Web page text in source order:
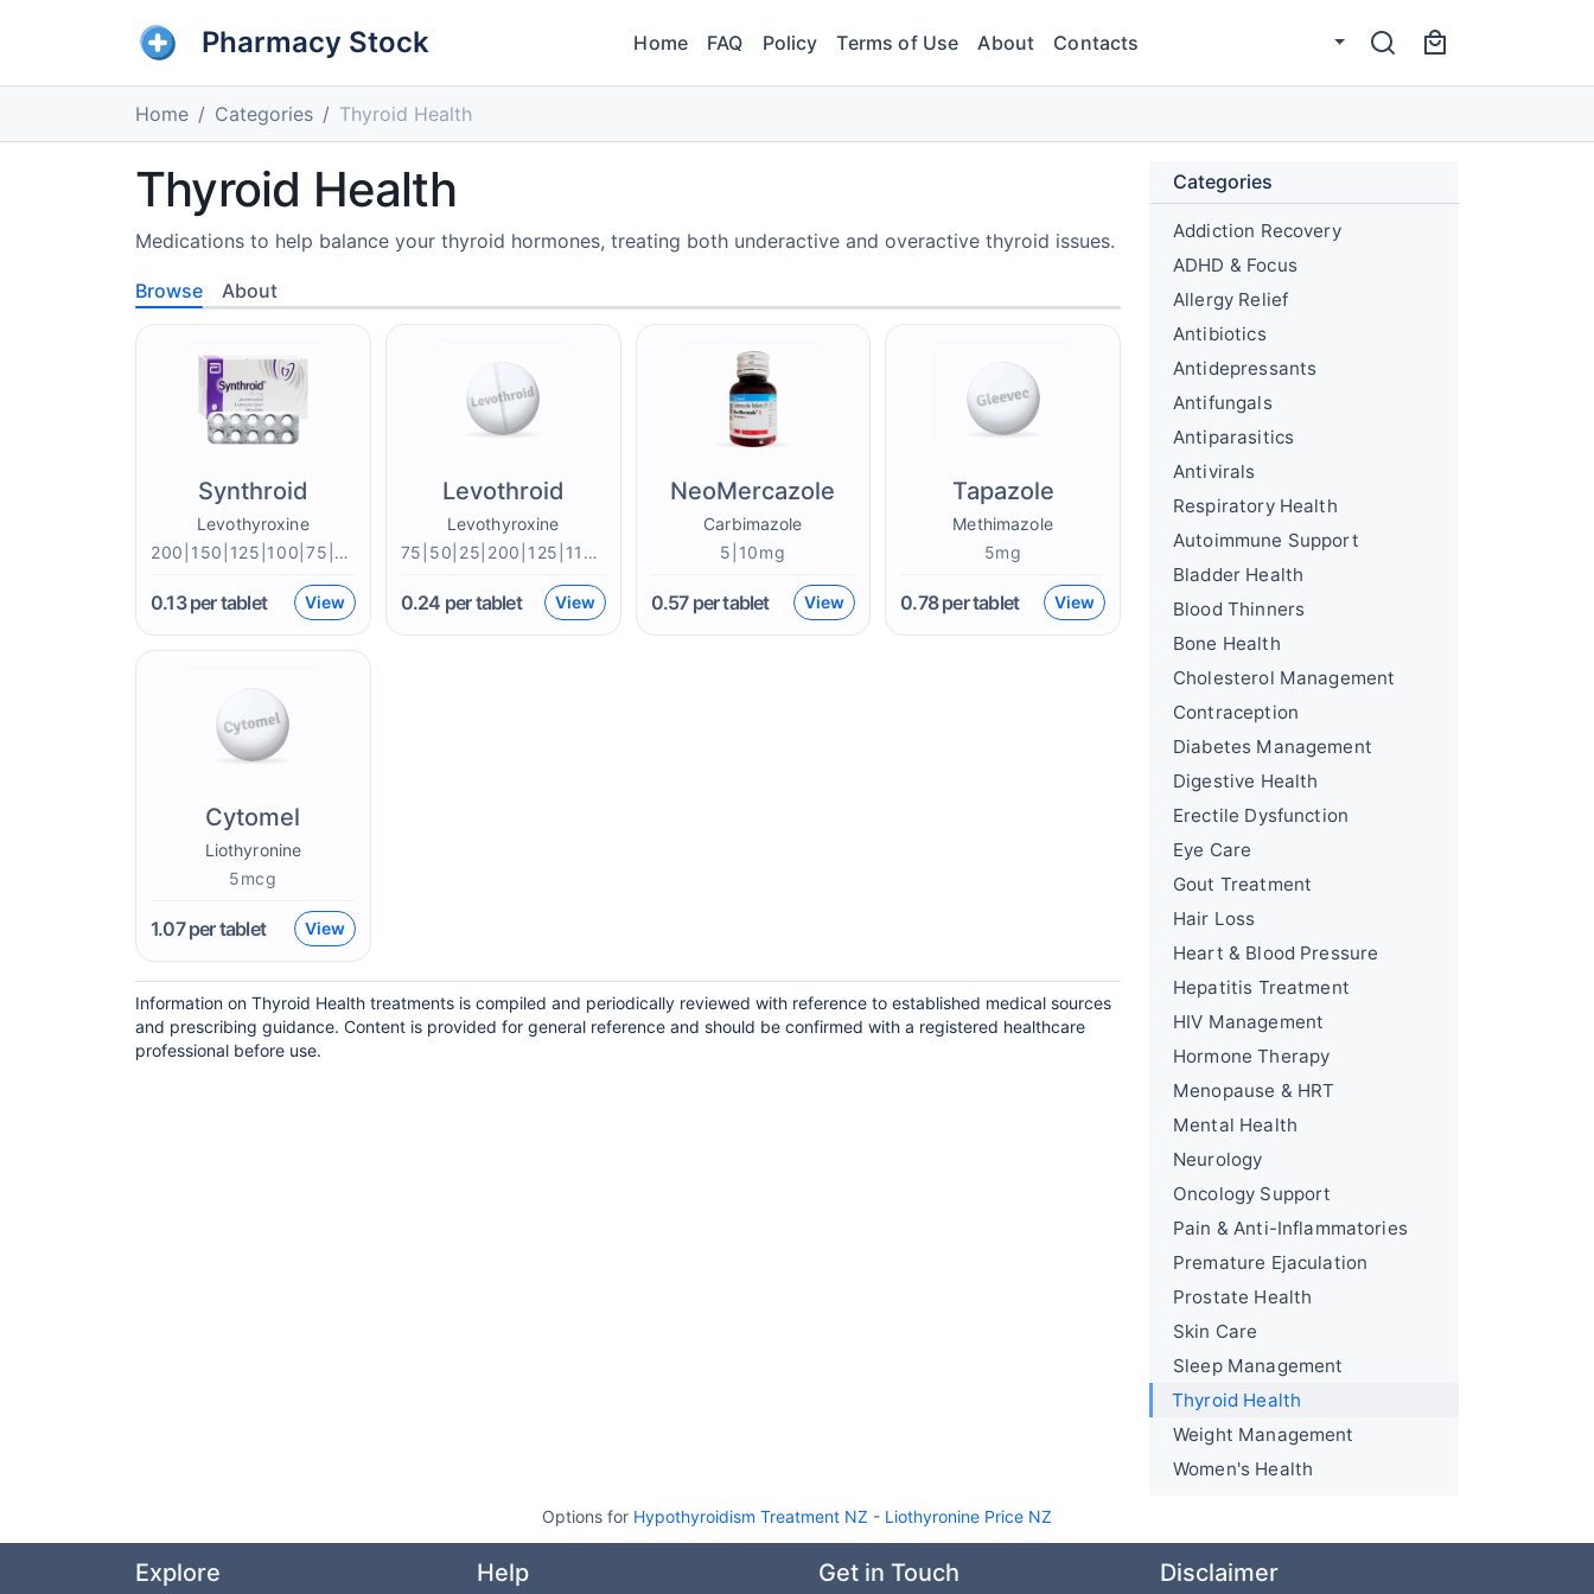
Pharmacy Stock Home FAQ Policy Terms of Use About Contacts
Home Categories Thyroid Health
Thyroid Health
Medications to help balance your thyroid hormones, treating both underactive and overactive thyroid issues.
Browse About
Synthroid
Levothyroxine
200|150|125|100|75|50|25mcg
0.13per tablet View
Levothroid
Levothyroxine
75|50|25|200|125|112|100mcg
0.24 per tablet View
NeoMercazole
Carbimazole
5|10mg
0.57per tablet View
Tapazole
Methimazole
5mg
0.78per tablet View
Cytomel
Liothyronine
5mcg
1.07per tablet View
Information on Thyroid Health treatments is compiled and periodically reviewed with reference to established medical sources
and prescribing guidance. Content is provided for general reference and should be confirmed with a registered healthcare
professional before use.
Categories
Addiction Recovery
ADHD & Focus
Allergy Relief
Antibiotics
Antidepressants
Antifungals
Antiparasitics
Antivirals
Respiratory Health
Autoimmune Support
Bladder Health
Blood Thinners
Bone Health
Cholesterol Management
Contraception
Diabetes Management
Digestive Health
Erectile Dysfunction
Eye Care
Gout Treatment
Hair Loss
Heart & Blood Pressure
Hepatitis Treatment
HIV Management
Hormone Therapy
Menopause & HRT
Mental Health
Neurology
Oncology Support
Pain & Anti-Inflammatories
Premature Ejaculation
Prostate Health
Skin Care
Sleep Management
Thyroid Health
Weight Management
Women's Health
Options for Hypothyroidism Treatment NZ - Liothyronine Price NZ
Explore Help Get in Touch Disclaimer